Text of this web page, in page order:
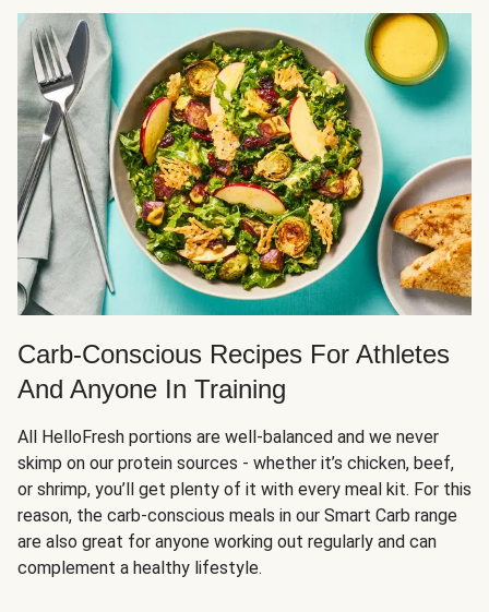
Carb-Conscious Recipes For Athletes
And Anyone In Training
All HelloFresh portions are well-balanced and we never
skimp on our protein sources - whether it’s chicken, beef,
or shrimp, you’ll get plenty of it with every meal kit. For this
reason, the carb-conscious meals in our Smart Carb range
are also great for anyone working out regularly and can
complement a healthy lifestyle.